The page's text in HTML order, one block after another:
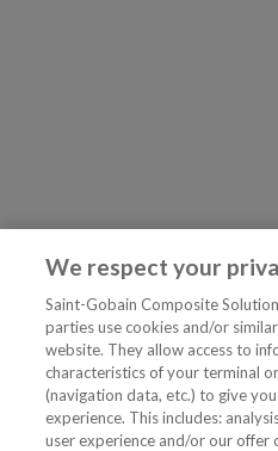
We respect your
Saint-Gobain Composite
parties use cookies and/or
website. They allow access to
characteristics of your terminal
(navigation data, etc.) to give
experience. This includes:
user experience and/or our offer